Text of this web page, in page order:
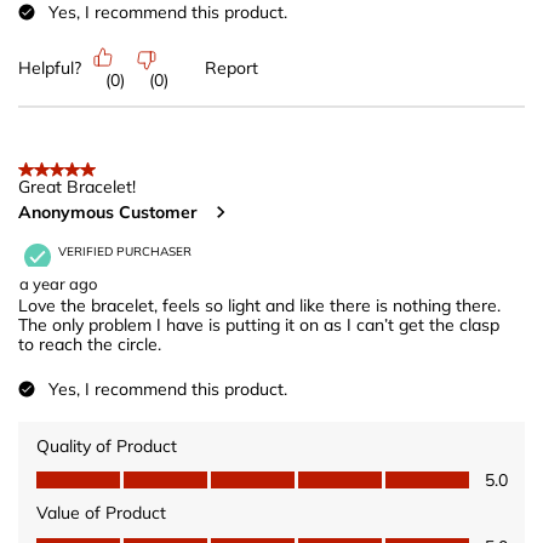
Yes, I recommend this product.
Helpful?
(0) (0)
Report
5 out of 5 stars.
Great Bracelet!
Anonymous Customer
VERIFIED PURCHASER
a year ago
Love the bracelet, feels so light and like there is nothing there.
The only problem I have is putting it on as I can’t get the clasp
to reach the circle.
Yes, I recommend this product.
Quality of Product
Quality of Product, 5.0 out of 5
5.0
Value of Product
Value of Product, 5.0 out of 5